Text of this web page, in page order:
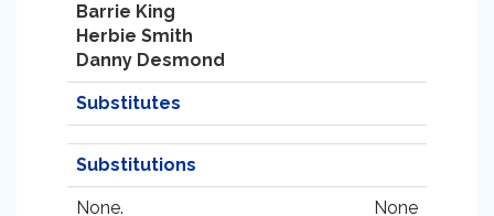
Barrie King
Herbie Smith
Danny Desmond
Substitutes
Substitutions
None. None